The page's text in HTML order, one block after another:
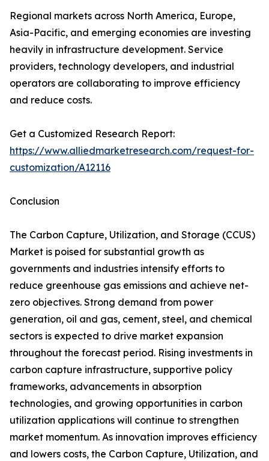
Regional markets across North America, Europe,
Asia-Pacific, and emerging economies are investing
heavily in infrastructure development. Service
providers, technology developers, and industrial
operators are collaborating to improve efficiency
and reduce costs.
Get a Customized Research Report:
https://www.alliedmarketresearch.com/request-for-
customization/A12116
Conclusion
The Carbon Capture, Utilization, and Storage (CCUS)
Market is poised for substantial growth as
governments and industries intensify efforts to
reduce greenhouse gas emissions and achieve net-
zero objectives. Strong demand from power
generation, oil and gas, cement, steel, and chemical
sectors is expected to drive market expansion
throughout the forecast period. Rising investments in
carbon capture infrastructure, supportive policy
frameworks, advancements in absorption
technologies, and growing opportunities in carbon
utilization applications will continue to strengthen
market momentum. As innovation improves efficiency
and lowers costs, the Carbon Capture, Utilization, and